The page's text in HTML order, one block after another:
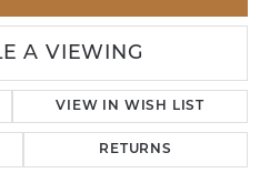
A VIEWING
VIEW IN WISH LIST
RETURNS